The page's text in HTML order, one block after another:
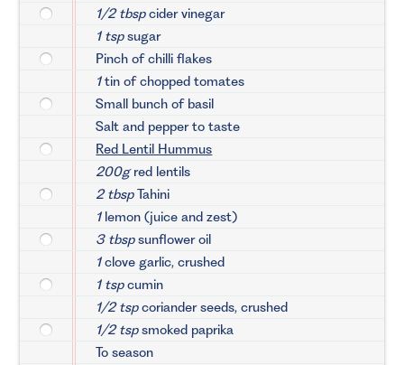
1/2 tbspcider vinegar
1 tspsugar
Pinch of chilli flakes
1tin of chopped tomates
Small bunch of basil
Salt and pepper to taste
Red Lentil Hummus
200gred lentils
2 tbspTahini
1lemon (juice and zest)
3 tbspsunflower oil
1clove garlic, crushed
1 tspcumin
1/2 tspcoriander seeds, crushed
1/2 tspsmoked paprika
To season